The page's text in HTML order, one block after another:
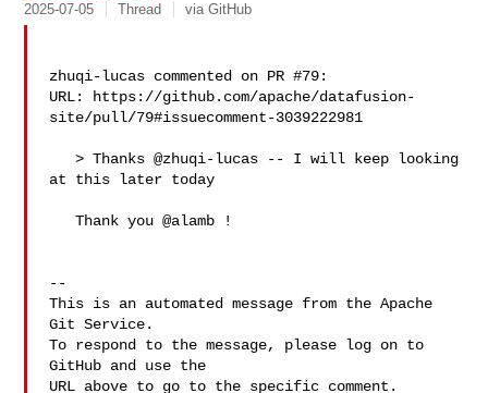
2025-07-05 Thread via GitHub
zhuqi-lucas commented on PR #79:
URL: https://github.com/apache/datafusion-
site/pull/79#issuecomment-3039222981
   > Thanks @zhuqi-lucas -- I will keep looking
at this later today
   Thank you @alamb !
--
This is an automated message from the Apache
Git Service.
To respond to the message, please log on to
GitHub and use the
URL above to go to the specific comment.